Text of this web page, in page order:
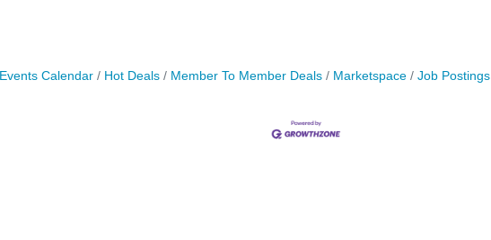
Events Calendar Hot Deals Member To Member Deals Marketspace Job Postings